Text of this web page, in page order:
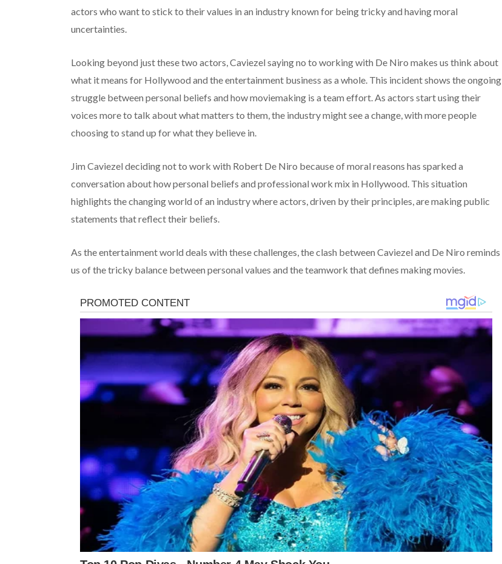
actors who want to stick to their values in an industry known for being tricky and having moral
uncertainties.
Looking beyond just these two actors, Caviezel saying no to working with De Niro makes us think about
what it means for Hollywood and the entertainment business as a whole. This incident shows the ongoing
struggle between personal beliefs and how moviemaking is a team effort. As actors start using their
voices more to talk about what matters to them, the industry might see a change, with more people
choosing to stand up for what they believe in.
Jim Caviezel deciding not to work with Robert De Niro because of moral reasons has sparked a
conversation about how personal beliefs and professional work mix in Hollywood. This situation
highlights the changing world of an industry where actors, driven by their principles, are making public
statements that reflect their beliefs.
As the entertainment world deals with these challenges, the clash between Caviezel and De Niro reminds
us of the tricky balance between personal values and the teamwork that defines making movies.